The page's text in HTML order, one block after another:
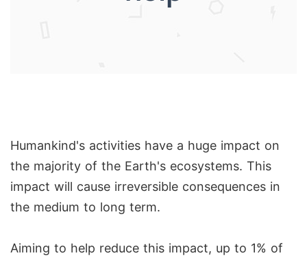
Humankind's activities have a huge impact on
the majority of the Earth's ecosystems. This
impact will cause irreversible consequences in
the medium to long term.
Aiming to help reduce this impact, up to 1% of